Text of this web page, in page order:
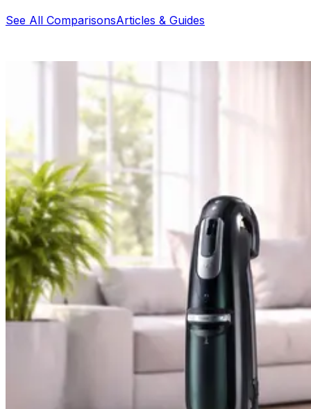
See All ComparisonsArticles & Guides